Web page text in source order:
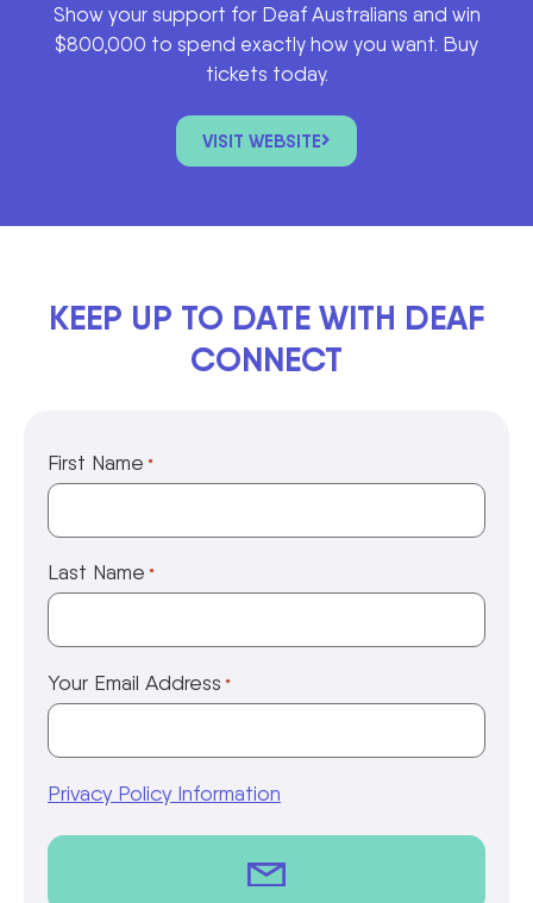
Show your support for Deaf Australians and win
$800,000 to spend exactly how you want. Buy
tickets today.
VISIT WEBSITE
KEEP UP TO DATE WITH DEAF
CONNECT
First Name *
Last Name *
Your Email Address *
Privacy Policy Information